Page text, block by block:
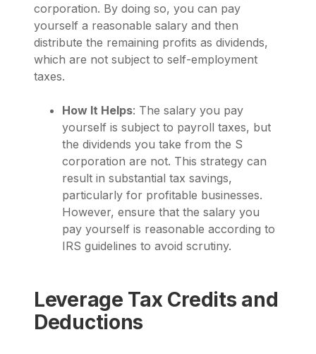
corporation. By doing so, you can pay
yourself a reasonable salary and then
distribute the remaining profits as dividends,
which are not subject to self-employment
taxes.
How It Helps: The salary you pay
yourself is subject to payroll taxes, but
the dividends you take from the S
corporation are not. This strategy can
result in substantial tax savings,
particularly for profitable businesses.
However, ensure that the salary you
pay yourself is reasonable according to
IRS guidelines to avoid scrutiny.
Leverage Tax Credits and
Deductions